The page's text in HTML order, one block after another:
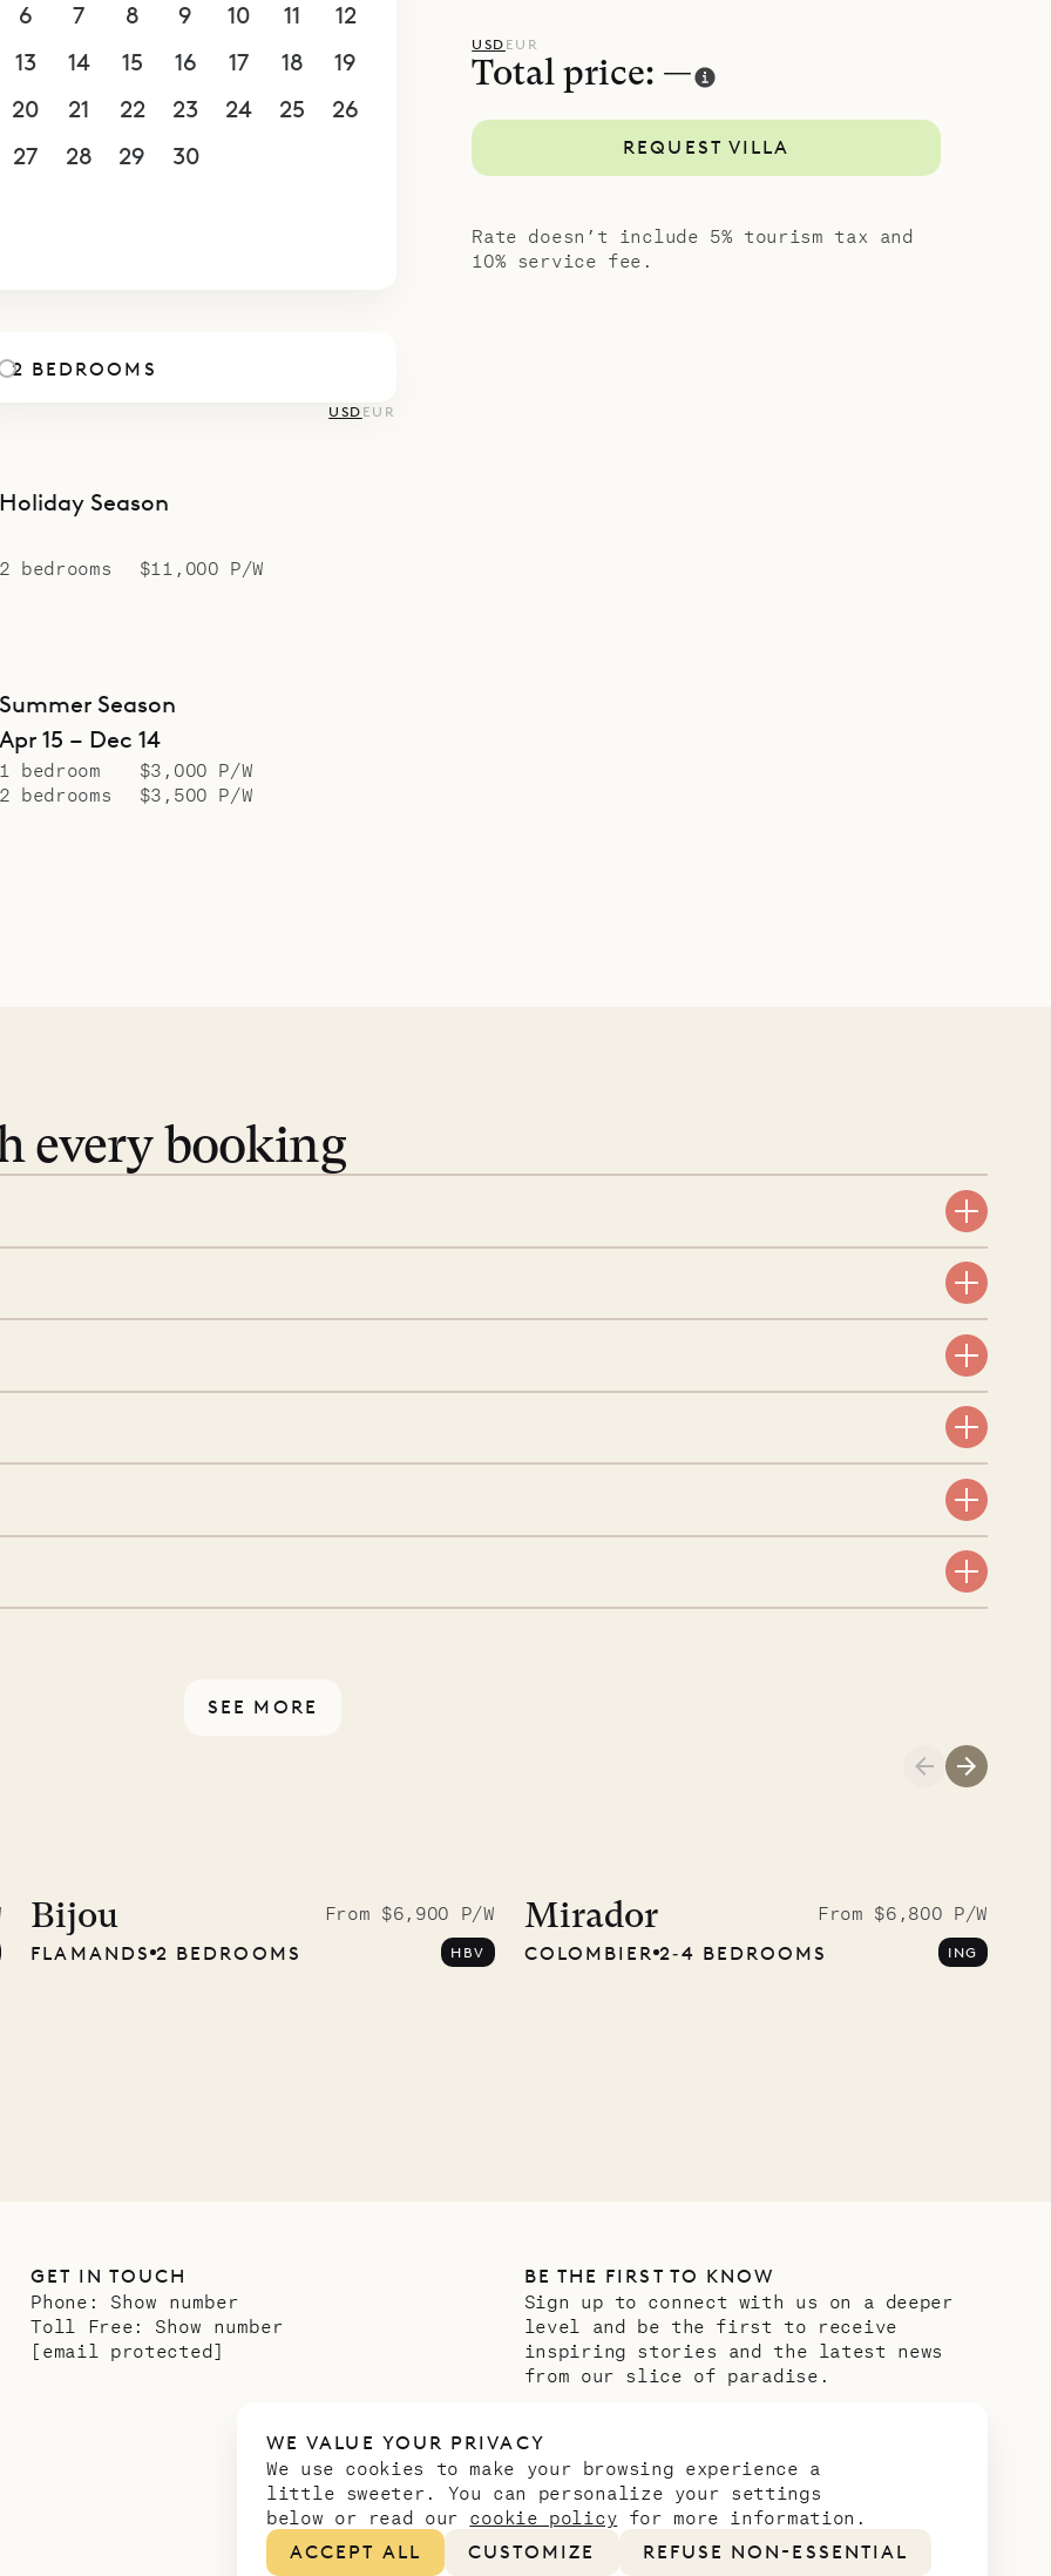
WE VALUE YOUR PRIVACY
We use cookies to make your browsing experience a
little sweeter. You can personalize your settings
below or read our cookie policy for more information.
ACCEPT ALL
CUSTOMIZE REFUSE NON-ESSENTIAL
6
7 8 9 10 11
12
13
14 15 16 17 18
19
20
21 22 23 24 25
26
27
28 29 30
2 BEDROOMS
USD EUR
Holiday Season
2 bedrooms $11,000 P/W
Summer Season
Apr 15 – Dec 14
1 bedroom
$3,000 P/W
2 bedrooms
$3,500 P/W
USD EUR
Total price: —
REQUEST VILLA
Rate doesn’t include 5% tourism tax and
10% service fee.
every booking
to yoga at
a few extra touches to
SEE MORE
Musgrave
Company
Bijou
From $6,900 P/W
FLAMANDS 2 BEDROOMS HBV
Mirador
From $6,800 P/W
COLOMBIER 2‐4 BEDROOMS ING
GET IN TOUCH
Phone: Show number
Toll Free: Show number
[email protected]
BE THE FIRST TO KNOW
Sign up to connect with us on a deeper
level and be the first to receive
inspiring stories and the latest news
from our slice of paradise.